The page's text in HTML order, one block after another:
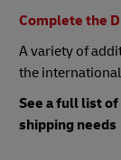
Complete the
A variety of
the
See a full list
shipping needs